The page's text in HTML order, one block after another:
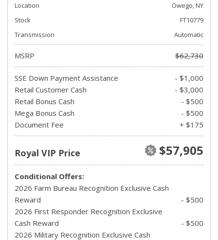
Location
Owego, NY
Stock
FT10779
Transmission
Automatic
MSRP $62,730
SSE Down Payment Assistance
- $1,000
Retail Customer Cash
- $3,000
Retail Bonus Cash
- $500
Mega Bonus Cash
- $500
Document Fee
+ $175
Royal VIP Price $57,905
Conditional Offers:
2026 Farm Bureau Recognition Exclusive Cash
Reward
- $500
2026 First Responder Recognition Exclusive
Cash Reward
- $500
2026 Military Recognition Exclusive Cash